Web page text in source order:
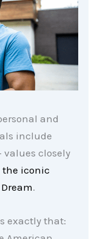
and
include
values closely
the iconic
.
exactly that: